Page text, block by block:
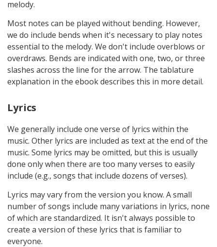
melody.
Most notes can be played without bending. However,
we do include bends when it's necessary to play notes
essential to the melody. We don't include overblows or
overdraws. Bends are indicated with one, two, or three
slashes across the line for the arrow. The tablature
explanation in the ebook describes this in more detail.
Lyrics
We generally include one verse of lyrics within the
music. Other lyrics are included as text at the end of the
music. Some lyrics may be omitted, but this is usually
done only when there are too many verses to easily
include (e.g., songs that include dozens of verses).
Lyrics may vary from the version you know. A small
number of songs include many variations in lyrics, none
of which are standardized. It isn't always possible to
create a version of these lyrics that is familiar to
everyone.